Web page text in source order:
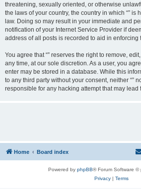
threatening, sexually oriented, or otherwise
the laws of your country, the country in which “” is
law. Doing so may result in your immediate and
notification of your Internet Service Provider if
address of all posts is recorded to aid in enforcing
You agree that “” reserves the right to remove,
any time, at our sole discretion. As a user, you
enter may be stored in a database. While this
to any third party without your consent, neither “”
responsible for any hacking attempt that may
Home Board index
Powered by phpBB® Forum Software ©
Privacy| Terms